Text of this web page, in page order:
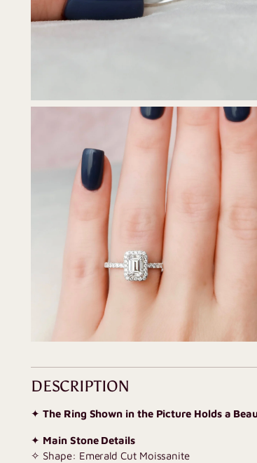
DESCRIPTION
✦The Ring Shown in the Picture Holds a
✦ Main Stone Details
✧ Shape: Emerald Cut Moissanite